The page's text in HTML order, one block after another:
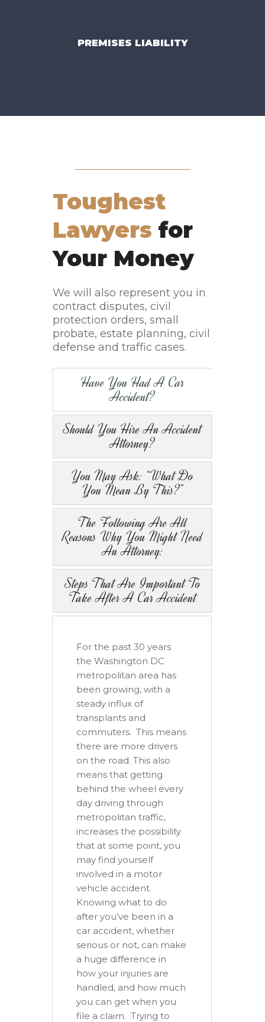
PREMISES LIABILITY
Toughest
Lawyers for
Your Money
We will also represent you in
contract disputes, civil
protection orders, small
probate, estate planning, civil
defense and traffic cases.
Have You Had A Car
Accident?
Should You Hire An Accident
Attorney?
You May Ask: “What Do
You Mean By This?”
The Following Are All
Reasons Why You Might Need
An Attorney:
Steps That Are Important To
Take After A Car Accident
For the past 30 years
the Washington DC
metropolitan area has
been growing, with a
steady influx of
transplants and
commuters. This means
there are more drivers
on the road. This also
means that getting
behind the wheel every
day driving through
metropolitan traffic,
increases the possibility
that at some point, you
may find yourself
involved in a motor
vehicle accident.
Knowing what to do
after you’ve been in a
car accident, whether
serious or not, can make
a huge difference in
how your injuries are
handled, and how much
you can get when you
file a claim. Trying to